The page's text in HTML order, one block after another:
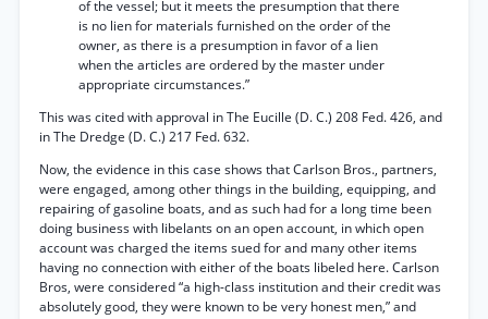
of the vessel; but it meets the presumption that there
is no lien for materials furnished on the order of the
owner, as there is a presumption in favor of a lien
when the articles are ordered by the master under
appropriate circumstances.”
This was cited with approval in The Eucille (D. C.) 208 Fed. 426, and
in The Dredge (D. C.) 217 Fed. 632.
Now, the evidence in this case shows that Carlson Bros., partners,
were engaged, among other things in the building, equipping, and
repairing of gasoline boats, and as such had for a long time been
doing business with libelants on an open account, in which open
account was charged the items sued for and many other items
having no connection with either of the boats libeled here. Carlson
Bros, were considered “a high-class institution and their credit was
absolutely good, they were known to be very honest men,” and